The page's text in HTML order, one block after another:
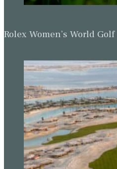
Rolex Women’s World